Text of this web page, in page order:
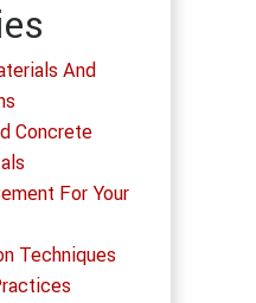
And
Concrete
For Your
Techniques